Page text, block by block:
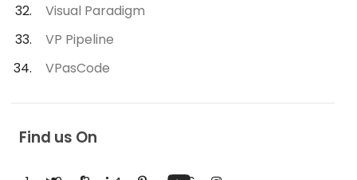
Visual Paradigm
VP Pipeline
VPasCode
Find us On